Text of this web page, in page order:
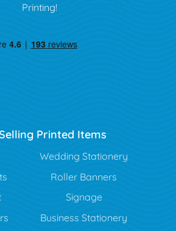
Printing!
Printed Items
Wedding Stationery
Roller Banners
Signage
Business Stationery